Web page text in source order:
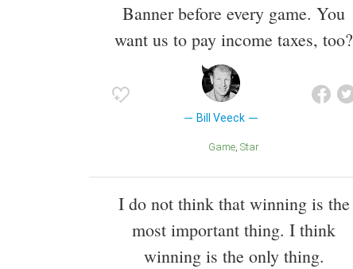
Banner before every game. You
want us to pay income taxes, too?
Bill Veeck
Game Star
I do not think that winning is the
most important thing. I think
winning is the only thing.